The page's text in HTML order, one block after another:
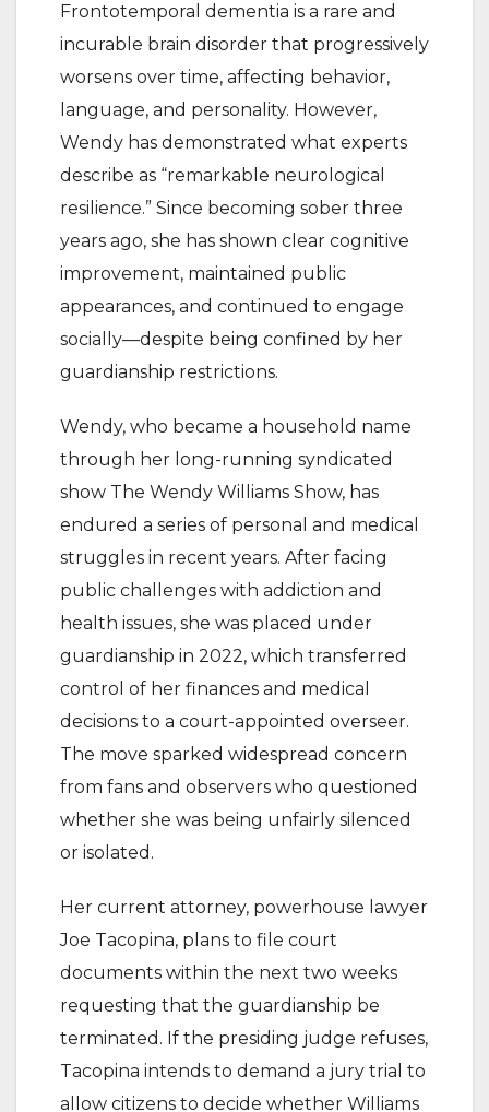
Frontotemporal dementia is a rare and
incurable brain disorder that progressively
worsens over time, affecting behavior,
language, and personality. However,
Wendy has demonstrated what experts
describe as “remarkable neurological
resilience.” Since becoming sober three
years ago, she has shown clear cognitive
improvement, maintained public
appearances, and continued to engage
socially—despite being confined by her
guardianship restrictions.
Wendy, who became a household name
through her long-running syndicated
show The Wendy Williams Show, has
endured a series of personal and medical
struggles in recent years. After facing
public challenges with addiction and
health issues, she was placed under
guardianship in 2022, which transferred
control of her finances and medical
decisions to a court-appointed overseer.
The move sparked widespread concern
from fans and observers who questioned
whether she was being unfairly silenced
or isolated.
Her current attorney, powerhouse lawyer
Joe Tacopina, plans to file court
documents within the next two weeks
requesting that the guardianship be
terminated. If the presiding judge refuses,
Tacopina intends to demand a jury trial to
allow citizens to decide whether Williams